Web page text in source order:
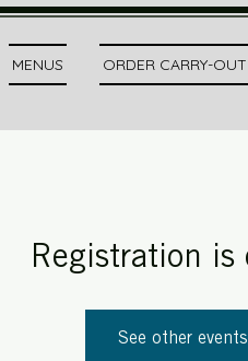
MENUS ORDER CARRY-OUT
Registration is
See other events